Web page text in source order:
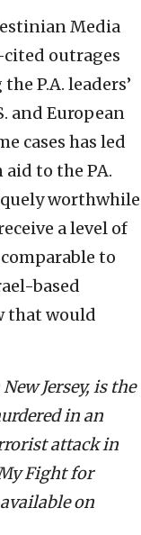
Media
cited outrages
P.A. leaders’
and European
cases has led
to the PA.
worthwhile
a level of
to
based
that would
Jersey, is the
in an
attack in
Fight for
on